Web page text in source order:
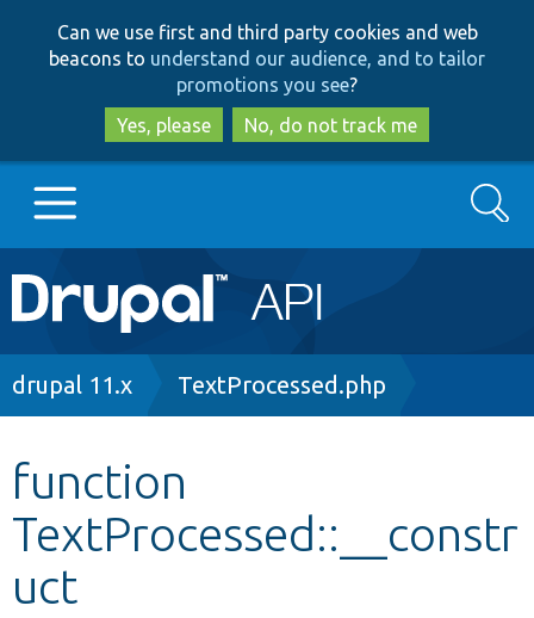
to
main
content
to
search
Can we use first and third party cookies and web
beacons to understand our audience, and to tailor
promotions you see?
Yes, please
No, do not track me
Main
navigation
Go to Drupal.org
Other projects
Develop for Drupal
Search
Breadcrumb
drupal 11.x TextProcessed.php
function
TextProcessed::__constr
uct